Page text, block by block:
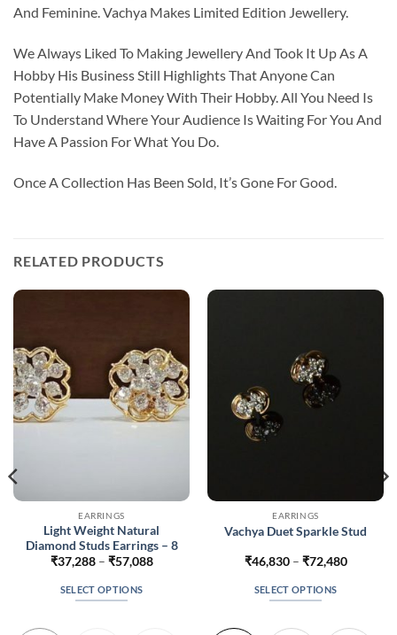
And Feminine. Vachya Makes Limited Edition Jewellery.
We Always Liked To Making Jewellery And Took It Up As A
Hobby His Business Still Highlights That Anyone Can
Potentially Make Money With Their Hobby. All You Need Is
To Understand Where Your Audience Is Waiting For You And
Have A Passion For What You Do.
Once A Collection Has Been Sold, It’s Gone For Good.
RELATED PRODUCTS
EARRINGS
Light Weight Natural
Diamond Studs Earrings – 8
₹37,288 – ₹57,088Price
SELECT OPTIONS
EARRINGS
Vachya Duet Sparkle Stud
₹46,830 – ₹72,480Price
SELECT OPTIONS
product